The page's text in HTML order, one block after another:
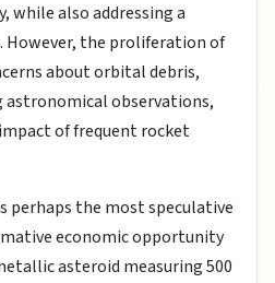
also addressing a
However, the proliferation of
about orbital debris,
observations,
of frequent rocket
perhaps the most speculative
economic opportunity
asteroid measuring 500